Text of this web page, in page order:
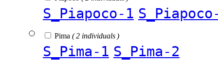
S_Piapoco-1
Pima ( 2 individuals )
S_Pima-1 S_Pima-2